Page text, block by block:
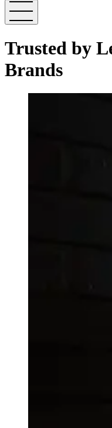
Trusted by
Brands